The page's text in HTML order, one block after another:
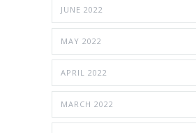
JUNE 2022
MAY 2022
APRIL 2022
MARCH 2022